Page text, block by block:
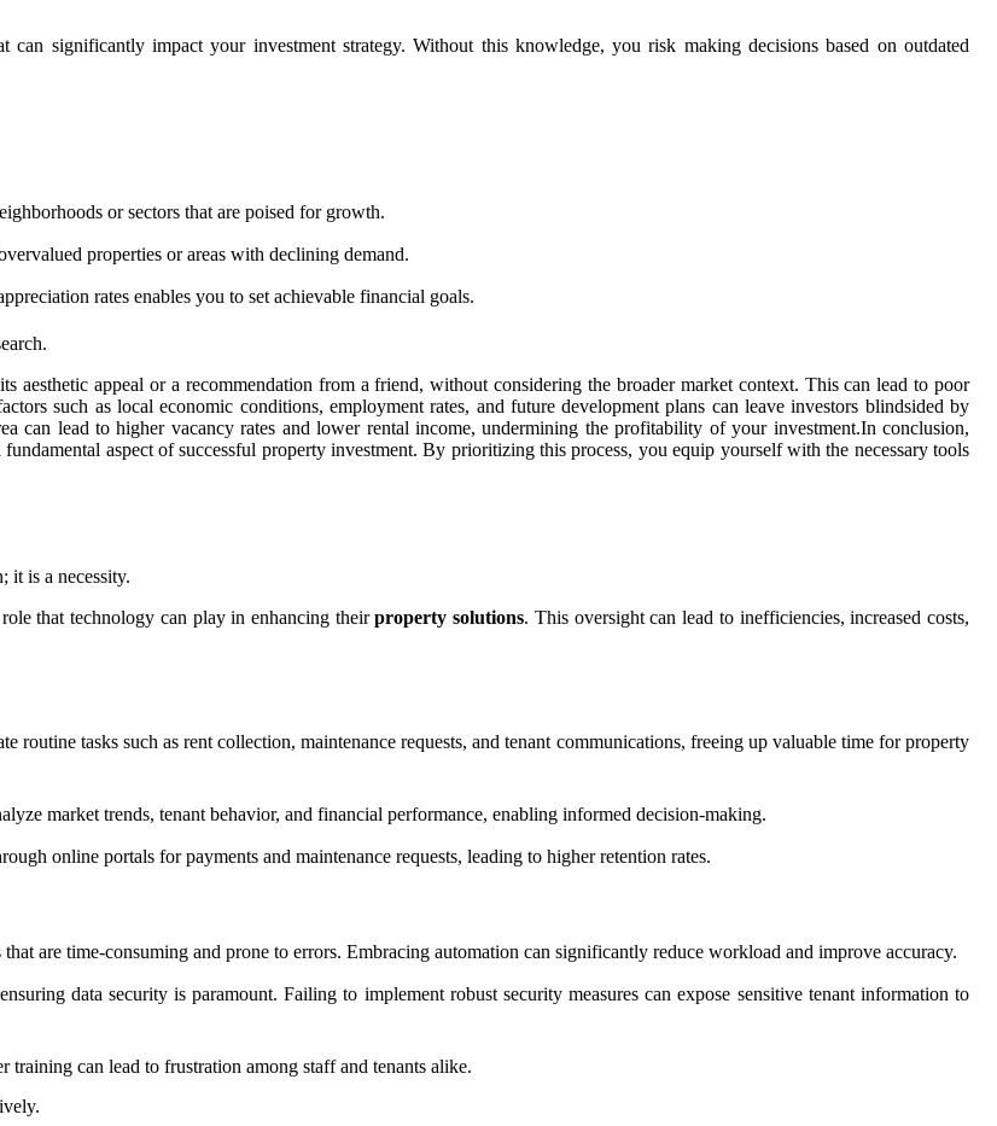
significantly impact your investment strategy. Without this knowledge, you risk making decisions based on outdated
or sectors that are poised for growth.
properties or areas with declining demand.
rates enables you to set achievable financial goals.
aesthetic appeal or a recommendation from a friend, without considering the broader market context. This can lead to poor
such as local economic conditions, employment rates, and future development plans can leave investors blindsided by
can lead to higher vacancy rates and lower rental income, undermining the profitability of your investment.In conclusion,
aspect of successful property investment. By prioritizing this process, you equip yourself with the necessary tools
it is a necessity.
that technology can play in enhancing theirproperty solutions. This oversight can lead to inefficiencies, increased costs,
routine tasks such as rent collection, maintenance requests, and tenant communications, freeing up valuable time for property
market trends, tenant behavior, and financial performance, enabling informed decision-making.
online portals for payments and maintenance requests, leading to higher retention rates.
are time-consuming and prone to errors. Embracing automation can significantly reduce workload and improve accuracy.
data security is paramount. Failing to implement robust security measures can expose sensitive tenant information to
can lead to frustration among staff and tenants alike.